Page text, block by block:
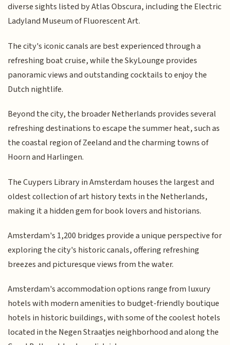
diverse sights listed by Atlas Obscura, including the Electric
Ladyland Museum of Fluorescent Art.
The city's iconic canals are best experienced through a
refreshing boat cruise, while the SkyLounge provides
panoramic views and outstanding cocktails to enjoy the
Dutch nightlife.
Beyond the city, the broader Netherlands provides several
refreshing destinations to escape the summer heat, such as
the coastal region of Zeeland and the charming towns of
Hoorn and Harlingen.
The Cuypers Library in Amsterdam houses the largest and
oldest collection of art history texts in the Netherlands,
making it a hidden gem for book lovers and historians.
Amsterdam's 1,200 bridges provide a unique perspective for
exploring the city's historic canals, offering refreshing
breezes and picturesque views from the water.
Amsterdam's accommodation options range from luxury
hotels with modern amenities to budget-friendly boutique
hotels in historic buildings, with some of the coolest hotels
located in the Negen Straatjes neighborhood and along the